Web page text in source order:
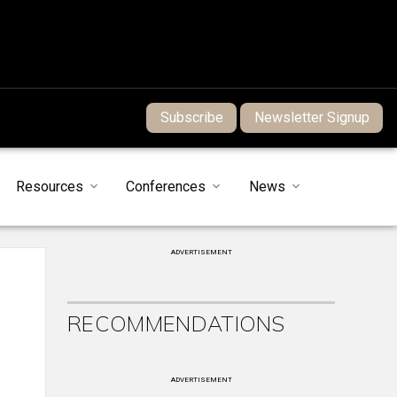
Subscribe Newsletter Signup
Resources Conferences News
ADVERTISEMENT
RECOMMENDATIONS
ADVERTISEMENT